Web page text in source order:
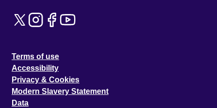
Terms of use
Accessibility
Privacy & Cookies
Modern Slavery Statement
Data